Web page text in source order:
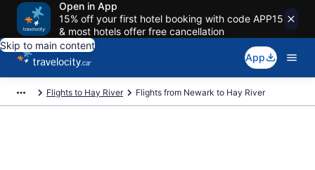
Open in App
15% off your first hotel booking with code APP15
& most hotels offer free cancellation
Skip to main content
App
Flights to Hay River Flights from Newark to Hay River